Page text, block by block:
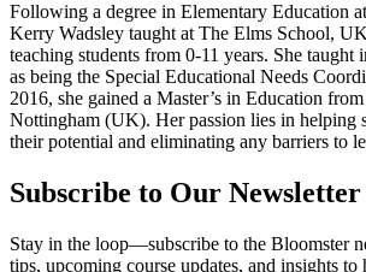
Following a degree in Elementary Education
Kerry Wadsley taught at The Elms School,
teaching students from 0-11 years. She taught
as being the Special Educational Needs
2016, she gained a Master’s in Education
Nottingham (UK). Her passion lies in helping
their potential and eliminating any barriers to
Subscribe to Our Newsletter
Stay in the loop—subscribe to the Bloomster
tips, upcoming course updates, and insights